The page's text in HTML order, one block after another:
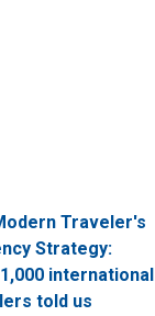
Traveler's
Strategy:
international
told us